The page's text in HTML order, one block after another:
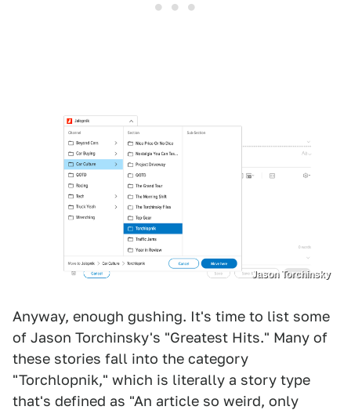
Jason Torchinsky
Anyway, enough gushing. It's time to list some
of Jason Torchinsky's "Greatest Hits." Many of
these stories fall into the category
"Torchlopnik," which is literally a story type
that's defined as "An article so weird, only